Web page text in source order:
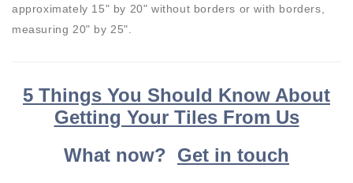
approximately 15" by 20" without borders or with borders,
measuring 20" by 25".
5 Things You Should Know About
Getting Your Tiles From Us
What now? Get in touch